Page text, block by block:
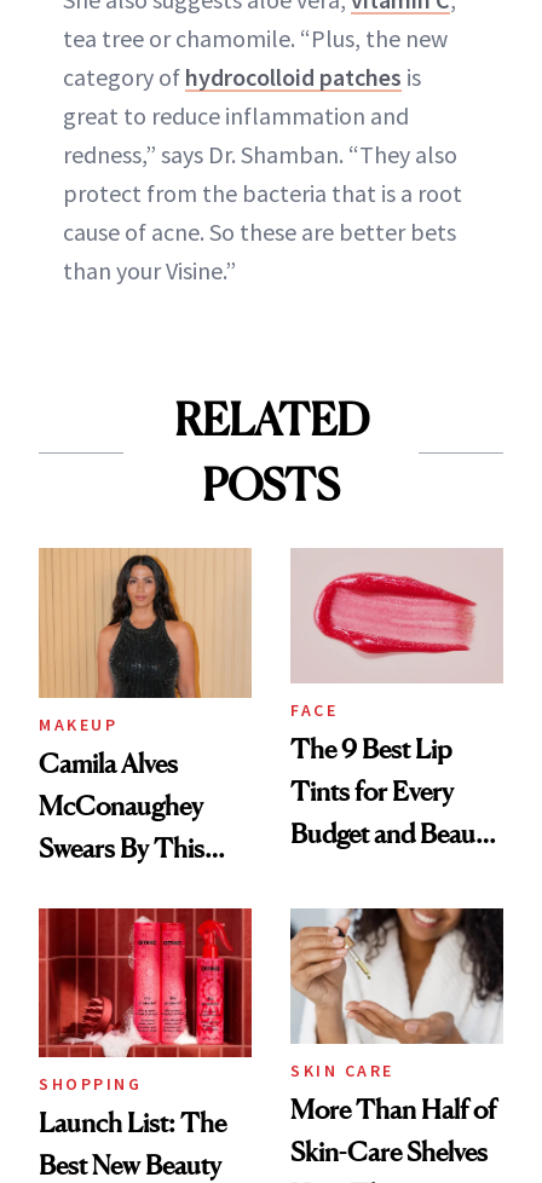
tea tree or chamomile. “Plus, the new
category of hydrocolloid patches is
great to reduce inflammation and
redness,” says Dr. Shamban. “They also
protect from the bacteria that is a root
cause of acne. So these are better bets
than your Visine.”
RELATED
POSTS
MAKEUP
Camila Alves
McConaughey
Swears By This
Ritual That's
Trending Big Right
Now
FACE
The 9 Best Lip
Tints for Every
Budget and Beauty
SHOPPING
Launch List: The
Best New Beauty
SKIN CARE
More Than Half of
Skin-Care Shelves